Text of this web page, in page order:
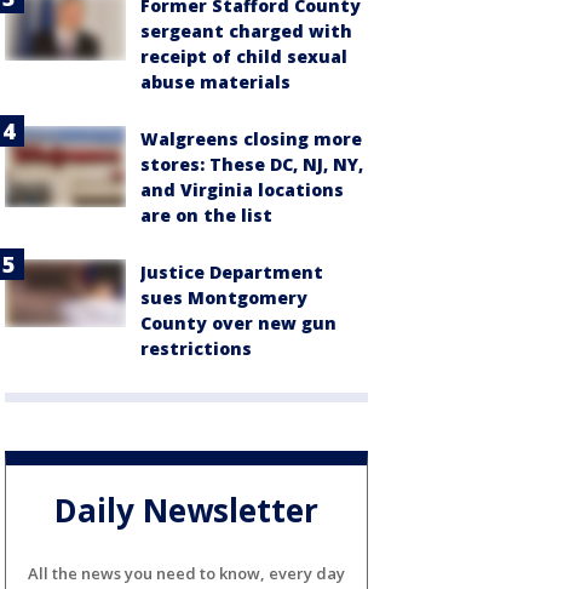
Former Stafford County
sergeant charged with
receipt of child sexual
abuse materials
Walgreens closing more
stores: These DC, NJ, NY,
and Virginia locations
are on the list
Justice Department
sues Montgomery
County over new gun
restrictions
Daily Newsletter
All the news you need to know, every day